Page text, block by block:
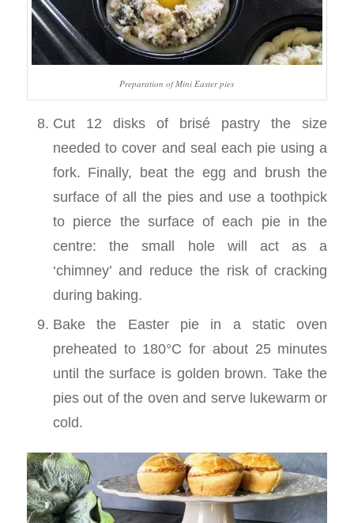
Preparation of Mini Easter pies
Cut 12 disks of brisé pastry the size
needed to cover and seal each pie using a
fork. Finally, beat the egg and brush the
surface of all the pies and use a toothpick
to pierce the surface of each pie in the
centre: the small hole will act as a
‘chimney’ and reduce the risk of cracking
during baking.
Bake the Easter pie in a static oven
preheated to 180°C for about 25 minutes
until the surface is golden brown. Take the
pies out of the oven and serve lukewarm or
cold.